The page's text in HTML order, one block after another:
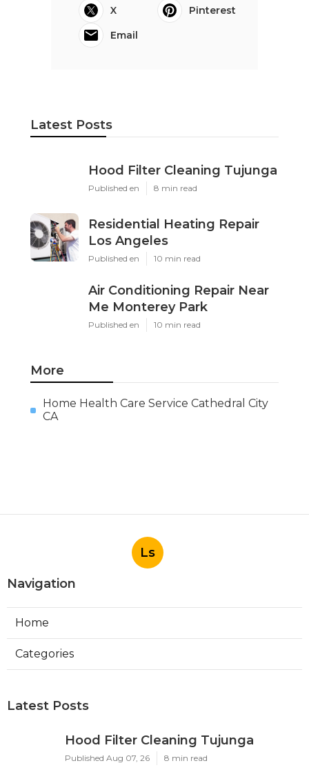
X
Pinterest
Email
Latest Posts
Hood Filter Cleaning Tujunga
Published en 8 min read
Residential Heating Repair
Los Angeles
Published en 10 min read
Air Conditioning Repair Near
Me Monterey Park
Published en 10 min read
More
Home Health Care Service Cathedral City
CA
Ls
Navigation
Home
Categories
Latest Posts
Hood Filter Cleaning Tujunga
Published Aug 07, 26 8 min read